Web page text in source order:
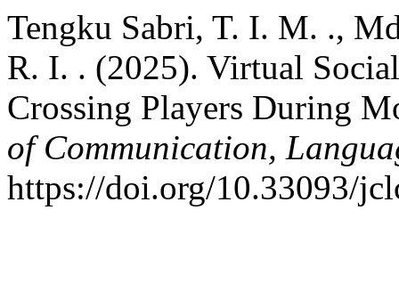
Tengku Sabri, T. I. M. .,
R. I. . (2025). Virtual
Crossing Players During
of Communication,
https://doi.org/10.33093/